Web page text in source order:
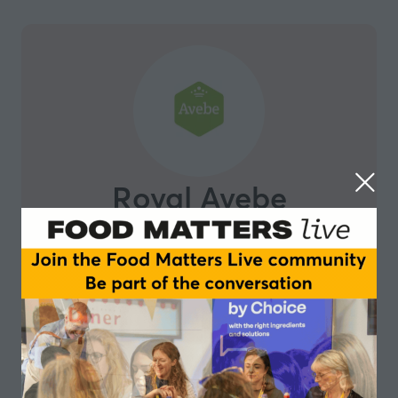
Royal Avebe
Royal Avebe, cooperation for a better future Royal
Avebe is a market-oriented cooperative of starch
potato growers. From plant-based burgers with the
perfect texture and taste, to Asian noodles with the
perfect bite, to plant-based desserts that requires no
cow, we strive to eliminate allergies, e-numbers and
unnatural additives. We take responsibility for the
whole process, from crop to shop. We are on top of